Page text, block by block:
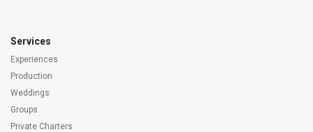
Services
Experiences
Production
Weddings
Groups
Private Charters